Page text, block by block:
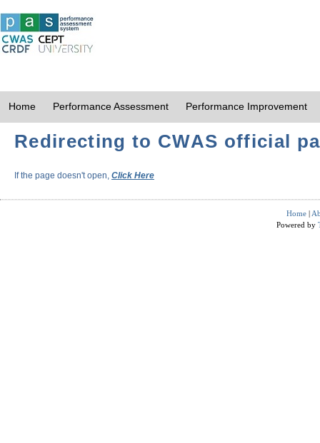
Home Performance Assessment Performance Improvement
Redirecting to CWAS official
If the page doesn't open, Click Here
Home |
Powered by